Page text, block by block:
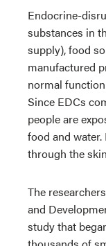
Endocrine-
substances in
supply), food
manufactured
normal
Since EDCs
people are
food and
through the
The
and
study that